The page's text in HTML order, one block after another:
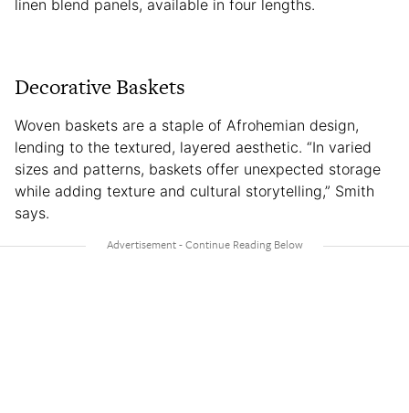
linen blend panels, available in four lengths.
Decorative Baskets
Woven baskets are a staple of Afrohemian design,
lending to the textured, layered aesthetic. “In varied
sizes and patterns, baskets offer unexpected storage
while adding texture and cultural storytelling,” Smith
says.